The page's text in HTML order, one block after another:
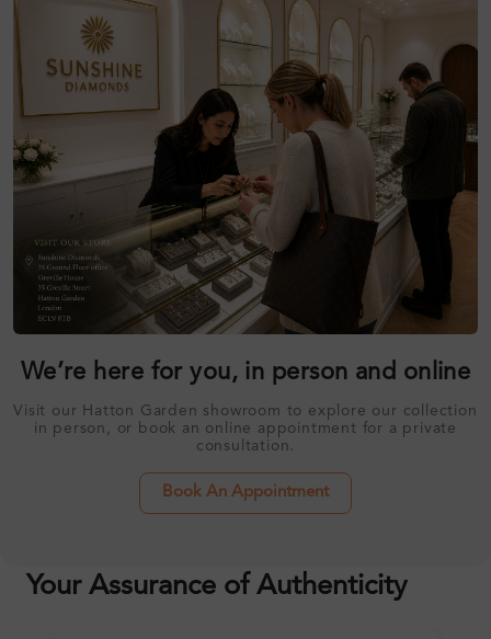
We’re here for you, in person and online
Visit our Hatton Garden showroom to explore our collection
in person, or book an online appointment for a private
consultation.
Book An Appointment
Your Assurance of Authenticity